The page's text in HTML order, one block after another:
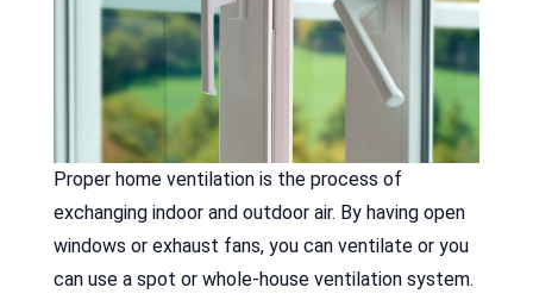
Proper home ventilation is the process of
exchanging indoor and outdoor air. By having open
windows or exhaust fans, you can ventilate or you
can use a spot or whole-house ventilation system.